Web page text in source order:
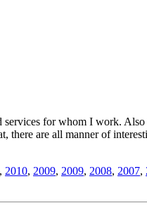
for whom I work.
there are all manner of
, 2010, 2009, 2009, 2008, 2007,